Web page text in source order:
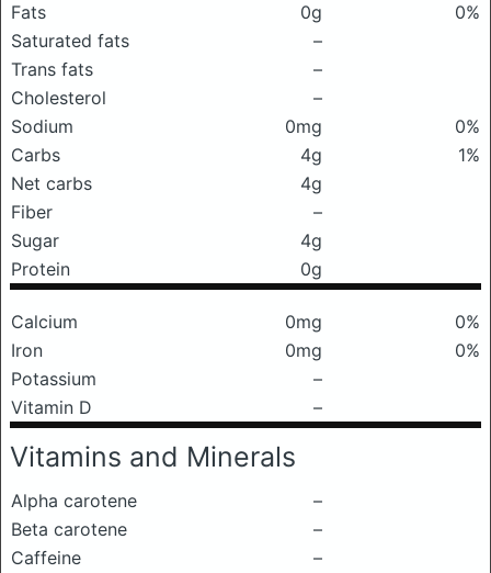
Fats 0g
0%
Saturated fats
–
Trans fats
–
Cholesterol
–
Sodium
0mg
0%
Carbs
4g
1%
Net carbs
4g
Fiber
–
Sugar
4g
Protein
0g
Calcium 0mg
0%
Iron
0mg
0%
Potassium
–
Vitamin D
–
Vitamins and Minerals
Alpha carotene
–
Beta carotene
–
Caffeine
–